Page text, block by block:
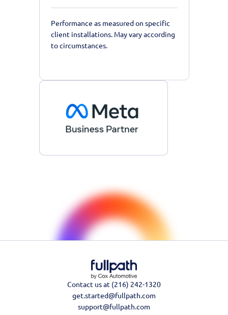
Performance as measured on specific
client installations. May vary according
to circumstances.
Contact us at (216) 242-1320
get.started@fullpath.com
support@fullpath.com